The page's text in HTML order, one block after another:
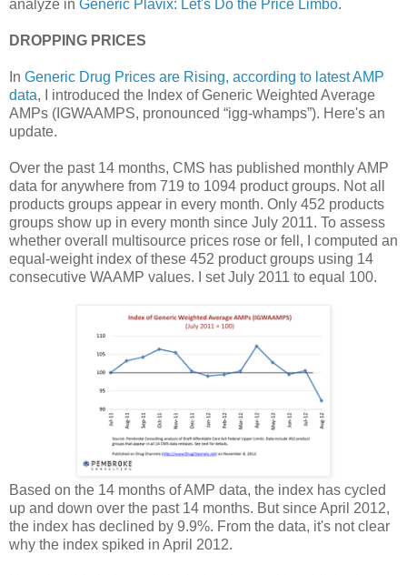
analyze in Generic Plavix: Let's Do the Price Limbo.
DROPPING PRICES
In Generic Drug Prices are Rising, according to latest AMP
data, I introduced the Index of Generic Weighted Average
AMPs (IGWAAMPS, pronounced “igg-whamps”). Here's an
update.
Over the past 14 months, CMS has published monthly AMP
data for anywhere from 719 to 1094 product groups. Not all
products groups appear in every month. Only 452 products
groups show up in every month since July 2011. To assess
whether overall multisource prices rose or fell, I computed an
equal-weight index of these 452 product groups using 14
consecutive WAAMP values. I set July 2011 to equal 100.
Based on the 14 months of AMP data, the index has cycled
up and down over the past 14 months. But since April 2012,
the index has declined by 9.9%. From the data, it's not clear
why the index spiked in April 2012.